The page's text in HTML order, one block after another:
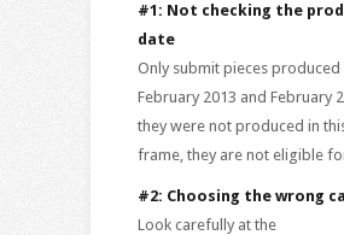
#1: Not checking the
date
Only submit pieces produced
February 2013 and February
they were not produced in
frame, they are not eligible
#2: Choosing the wrong
Look carefully at the